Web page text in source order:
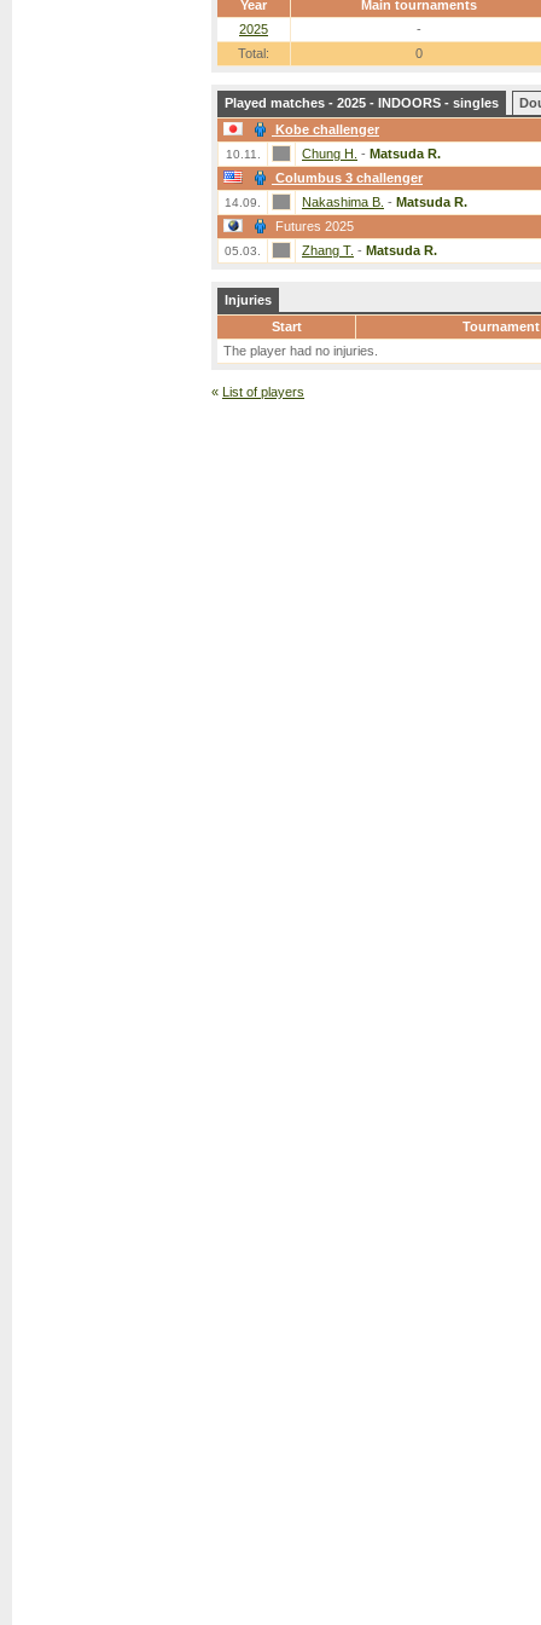
Year
Main tournaments
2025
-
Total:
0
Played matches - 2025 - INDOORS - singles
Kobe challenger
10.11. Chung H. - Matsuda R.
Columbus 3 challenger
14.09. Nakashima B. - Matsuda R.
Futures 2025
05.03. Zhang T. - Matsuda R.
Injuries
Start
Tournament
The player had no injuries.
« List of players